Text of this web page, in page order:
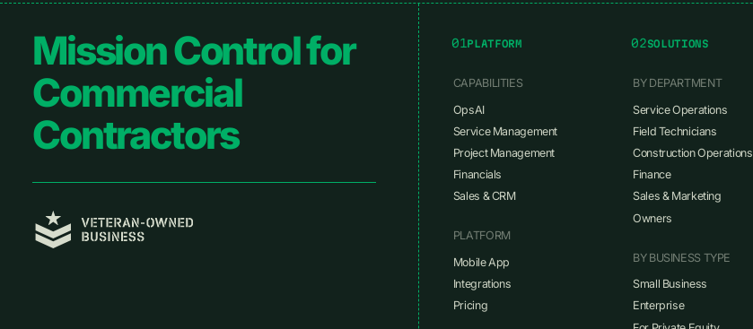
Footer
Mission Control for
Commercial
Contractors
01PLATFORM
CAPABILITIES
OpsAI
Service Management
Project Management
Financials
Sales & CRM
PLATFORM
Mobile App
Integrations
Pricing
02SOLUTIONS
BY DEPARTMENT
Service Operations
Field Technicians
Construction Operations
Finance
Sales & Marketing
Owners
BY BUSINESS TYPE
Small Business
Enterprise